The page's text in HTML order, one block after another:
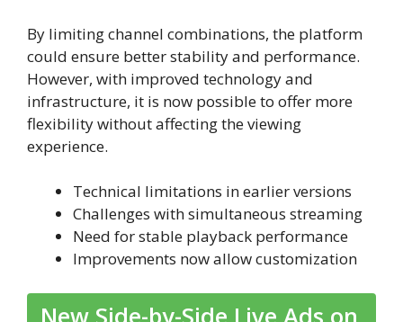
By limiting channel combinations, the platform
could ensure better stability and performance.
However, with improved technology and
infrastructure, it is now possible to offer more
flexibility without affecting the viewing
experience.
Technical limitations in earlier versions
Challenges with simultaneous streaming
Need for stable playback performance
Improvements now allow customization
New Side-by-Side Live Ads on